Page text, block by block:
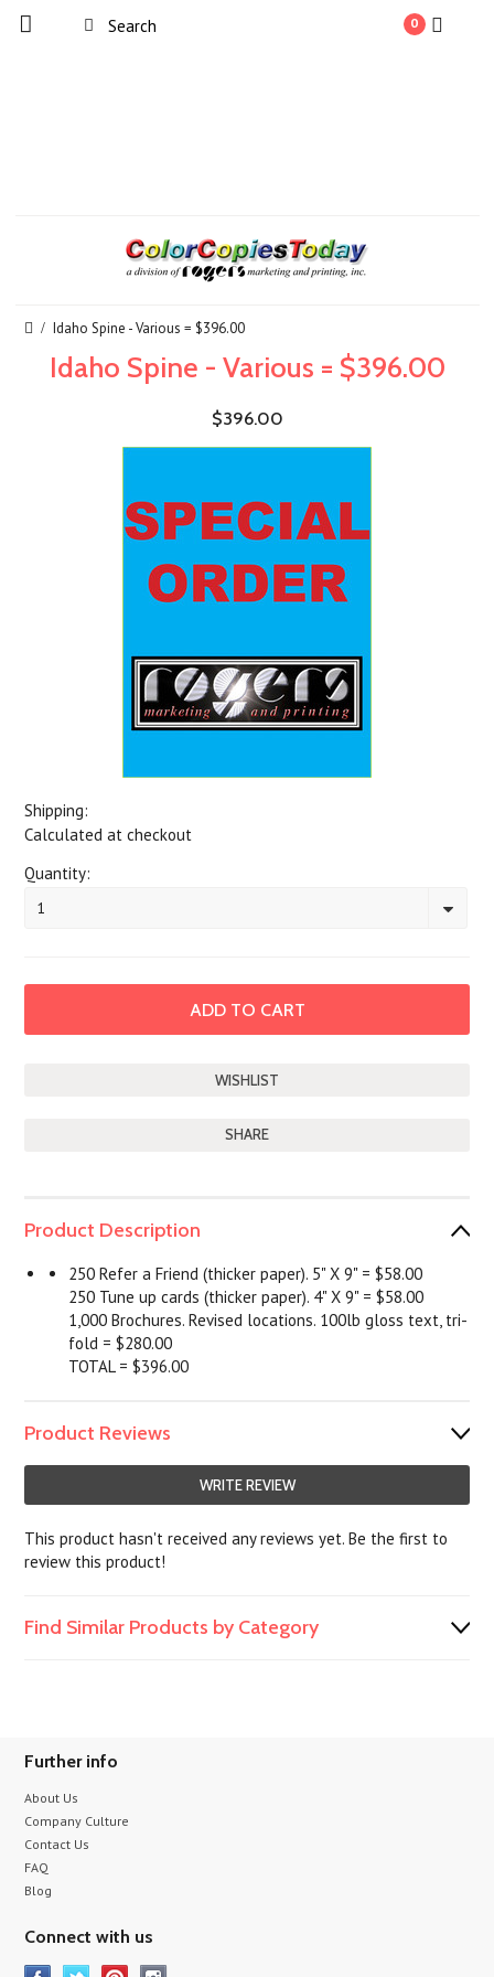
0
Idaho Spine - Various = $396.00
Idaho Spine - Various = $396.00
$396.00
Shipping:
Calculated at checkout
Quantity:
1
SHARE
Product Description
250 Refer a Friend (thicker paper). 5" X 9" = $58.00
250 Tune up cards (thicker paper). 4" X 9" = $58.00
1,000 Brochures. Revised locations. 100lb gloss text, tri-
fold = $280.00
TOTAL = $396.00
Product Reviews
WRITE REVIEW
This product hasn't received any reviews yet. Be the first to
review this product!
Find Similar Products by Category
Further info
About Us
Company Culture
Contact Us
FAQ
Blog
Connect with us